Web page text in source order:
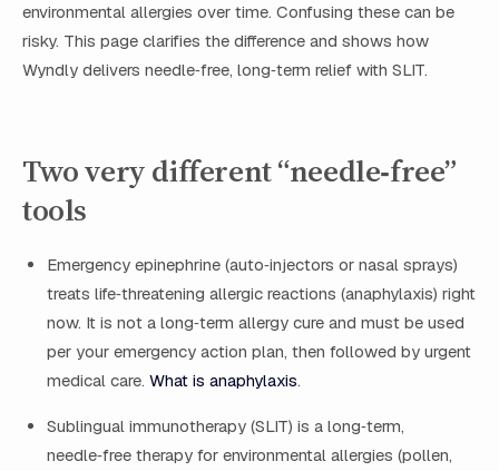
environmental allergies over time. Confusing these can be
risky. This page clarifies the difference and shows how
Wyndly delivers needle‑free, long‑term relief with SLIT.
Two very different “needle‑free”
tools
Emergency epinephrine (auto‑injectors or nasal sprays)
treats life‑threatening allergic reactions (anaphylaxis) right
now. It is not a long‑term allergy cure and must be used
per your emergency action plan, then followed by urgent
medical care. What is anaphylaxis.
Sublingual immunotherapy (SLIT) is a long‑term,
needle‑free therapy for environmental allergies (pollen,